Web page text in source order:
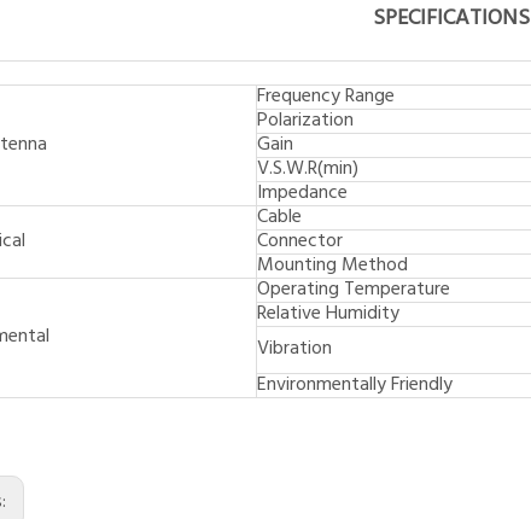
SPECIFICATIONS
Frequency Range
Polarization
Gain
V.S.W.R(min)
Impedance
Cable
Connector
Mounting Method
Operating Temperature
Relative Humidity
Vibration
Environmentally Friendly